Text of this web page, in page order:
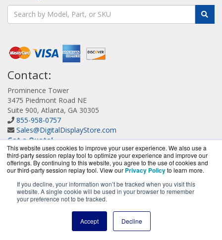
This website uses cookies to improve your user experience. We also use a
third-party session replay tool to optimize your experience and improve our
offerings. By continuing to this website, you agree to the use of cookies and
our third-party session replay tool. View our Privacy Policyto learn more.
If you decline, your information won’t be tracked when you visit this
website. A single cookie will be used in your browser to remember
your preference not to be tracked.
Accept Decline
Contact:
Prominence Tower
3475 Piedmont Road NE
Suite 900, Atlanta, GA 30305
855-958-0757
Sales@DigitalDisplayStore.com
Get a Quote!
DigitalDisplayStore.com is a division ofBlueAlly, an
authorized Samsung online reseller.
-2026 . All Rights Reserved.
Privacy Policy